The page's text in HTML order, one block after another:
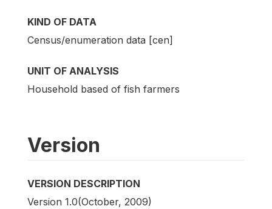
KIND OF DATA
Census/enumeration data [cen]
UNIT OF ANALYSIS
Household based of fish farmers
Version
VERSION DESCRIPTION
Version 1.0(October, 2009)